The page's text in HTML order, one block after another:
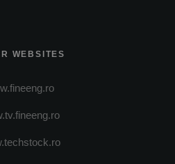
WEBSITES